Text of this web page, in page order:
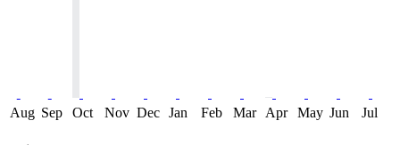
Aug Sep Oct Nov Dec Jan Feb Mar Apr May Jun Jul